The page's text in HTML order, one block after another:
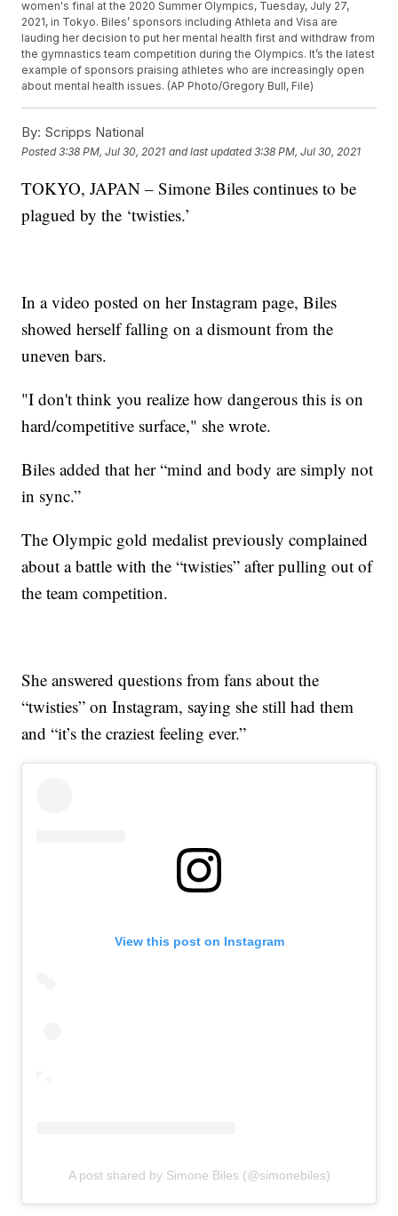
women's final at the 2020 Summer Olympics, Tuesday, July 27,
2021, in Tokyo. Biles’ sponsors including Athleta and Visa are
lauding her decision to put her mental health first and withdraw from
the gymnastics team competition during the Olympics. It’s the latest
example of sponsors praising athletes who are increasingly open
about mental health issues. (AP Photo/Gregory Bull, File)
By: Scripps National
Posted3:38 PM, Jul 30, 2021 and last updated 3:38 PM, Jul 30, 2021
TOKYO, JAPAN – Simone Biles continues to be
plagued by the ‘twisties.’
In a video posted on her Instagram page, Biles
showed herself falling on a dismount from the
uneven bars.
"I don't think you realize how dangerous this is on
hard/competitive surface," she wrote.
Biles added that her “mind and body are simply not
in sync.”
The Olympic gold medalist previously complained
about a battle with the “twisties” after pulling out of
the team competition.
She answered questions from fans about the
“twisties” on Instagram, saying she still had them
and “it’s the craziest feeling ever.”
View this post on Instagram
A post shared by Simone Biles (@simonebiles)